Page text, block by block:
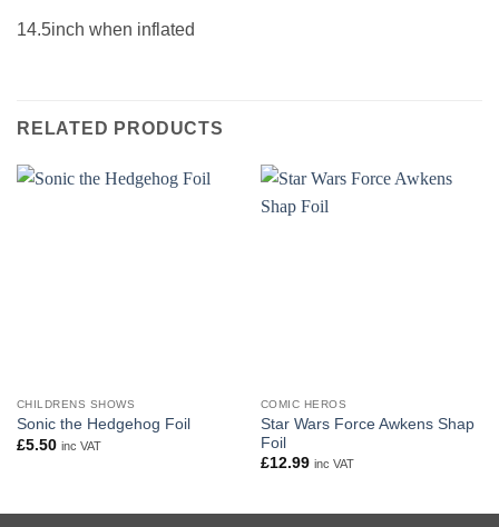
14.5inch when inflated
RELATED PRODUCTS
CHILDRENS SHOWS
Sonic the Hedgehog Foil
£5.50 inc VAT
COMIC HEROS
Star Wars Force Awkens Shap
Foil
£12.99 inc VAT